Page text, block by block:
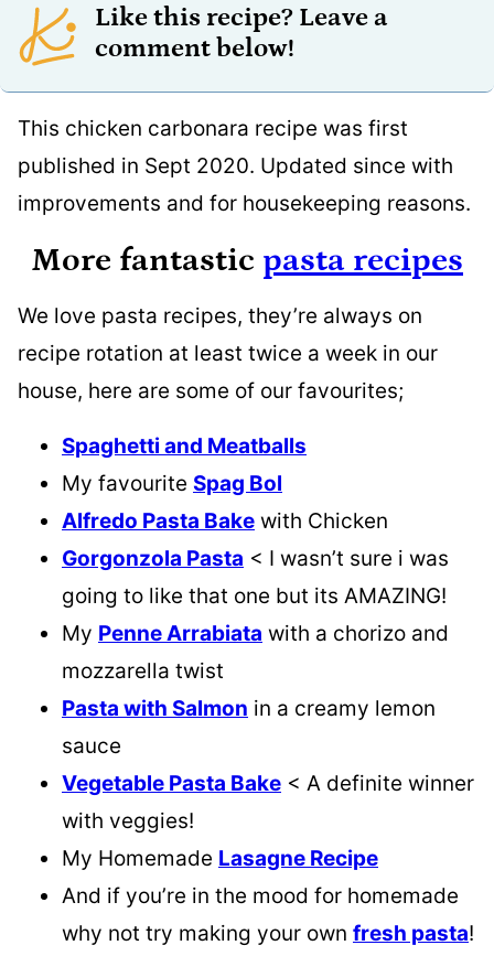
Like this recipe? Leave a
comment below!
This chicken carbonara recipe was first
published in Sept 2020. Updated since with
improvements and for housekeeping reasons.
More fantastic pasta recipes
We love pasta recipes, they’re always on
recipe rotation at least twice a week in our
house, here are some of our favourites;
Spaghetti and Meatballs
My favourite Spag Bol
Alfredo Pasta Bake with Chicken
Gorgonzola Pasta < I wasn’t sure i was
going to like that one but its AMAZING!
My Penne Arrabiata with a chorizo and
mozzarella twist
Pasta with Salmon in a creamy lemon
sauce
Vegetable Pasta Bake < A definite winner
with veggies!
My Homemade Lasagne Recipe
And if you’re in the mood for homemade
why not try making your own fresh pasta!